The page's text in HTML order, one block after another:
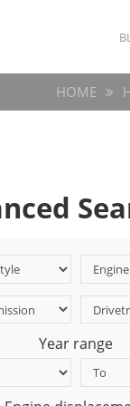
HOME
Year range